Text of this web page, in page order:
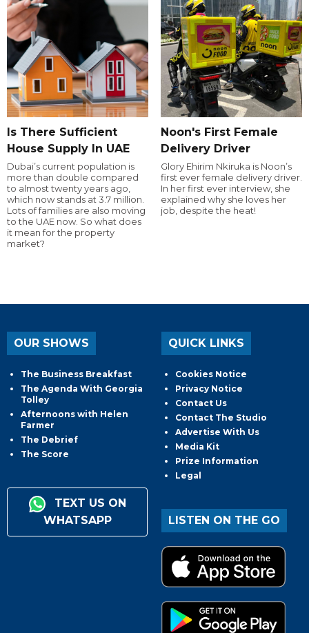
Is There Sufficient
House Supply In UAE
Dubai’s current population is
more than double compared
to almost twenty years ago,
which now stands at 3.7 million.
Lots of families are also moving
to the UAE now. So what does
it mean for the property
market?
Noon's First Female
Delivery Driver
Glory Ehirim Nkiruka is Noon’s
first ever female delivery driver.
In her first ever interview, she
explained why she loves her
job, despite the heat!
OUR SHOWS
The Business Breakfast
The Agenda With Georgia
Tolley
Afternoons with Helen
Farmer
The Debrief
The Score
TEXT US ON
WHATSAPP
QUICK LINKS
Cookies Notice
Privacy Notice
Contact Us
Contact The Studio
Advertise With Us
Media Kit
Prize Information
Legal
LISTEN ON THE GO